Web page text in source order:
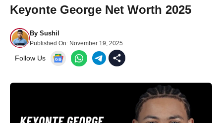
Keyonte George Net Worth 2025
By Sushil
Published On: November 19, 2025
Follow Us